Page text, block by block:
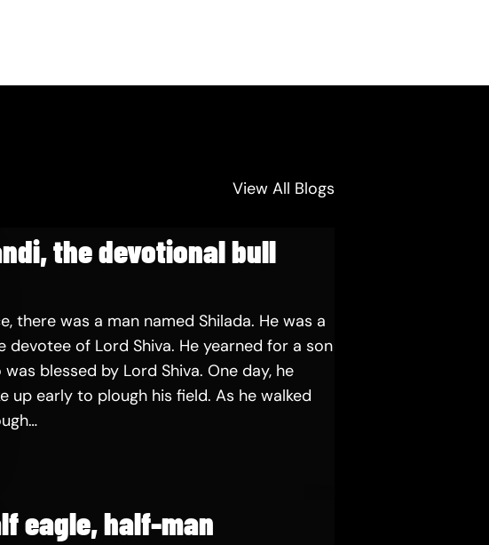
View All Blogs
the devotional bull
there was a man named Shilada. He was a
devotee of Lord Shiva. He yearned for a son
was blessed by Lord Shiva. One day, he
up early to plough his field. As he walked
eagle, half-man